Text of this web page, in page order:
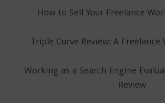
How to Sell Your Freelance
Triple Curve Review: A
Working as a Search Engine
Review